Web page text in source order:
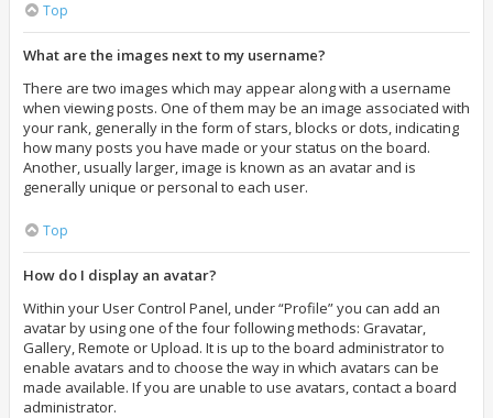
Top
What are the images next to my username?
There are two images which may appear along with a username
when viewing posts. One of them may be an image associated with
your rank, generally in the form of stars, blocks or dots, indicating
how many posts you have made or your status on the board.
Another, usually larger, image is known as an avatar and is
generally unique or personal to each user.
Top
How do I display an avatar?
Within your User Control Panel, under “Profile” you can add an
avatar by using one of the four following methods: Gravatar,
Gallery, Remote or Upload. It is up to the board administrator to
enable avatars and to choose the way in which avatars can be
made available. If you are unable to use avatars, contact a board
administrator.